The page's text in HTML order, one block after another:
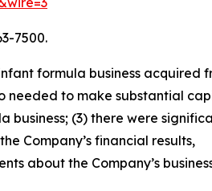
7500.
formula business acquired
needed to make substantial
business; (3) there were
Company’s financial results,
about the Company’s